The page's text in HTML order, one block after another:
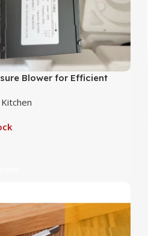
Blower for Efficient